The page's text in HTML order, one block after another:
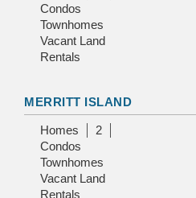
Condos
Townhomes
Vacant Land
Rentals
MERRITT ISLAND
Homes
2
Condos
Townhomes
Vacant Land
Rentals